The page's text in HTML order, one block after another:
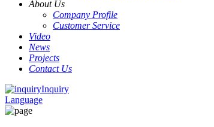
About Us
Company Profile
Customer Service
Video
News
Projects
Contact Us
Inquiry
Language